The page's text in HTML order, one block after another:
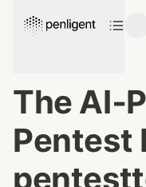
The
Pentest